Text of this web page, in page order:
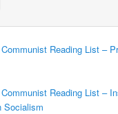
Communist Reading List –
Communist Reading List –
Socialism